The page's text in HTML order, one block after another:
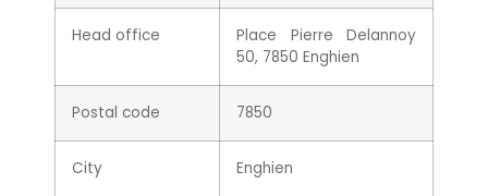
Head office
Place Pierre Delannoy
50, 7850 Enghien
Postal code 7850
City Enghien